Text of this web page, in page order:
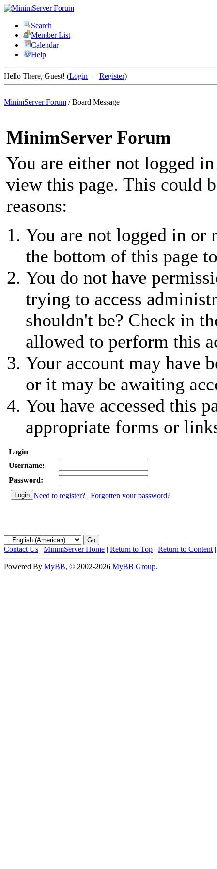
Search
Member List
Calendar
Help
Hello There, Guest! (Login — Register)
MinimServer Forum /Board Message
MinimServer Forum
You are either not logged
view this page. This could
reasons:
You are not logged in or
the bottom of this page
You do not have
trying to access
shouldn't be? Check in
allowed to perform this
Your account may have
or it may be awaiting
You have accessed this
appropriate forms or
Login
Username:
Password:
Need to register? | Forgotten your password?
Contact Us | MinimServer Home | Return to Top | Return to Content
Powered By MyBB, © 2002-2026 MyBB Group.